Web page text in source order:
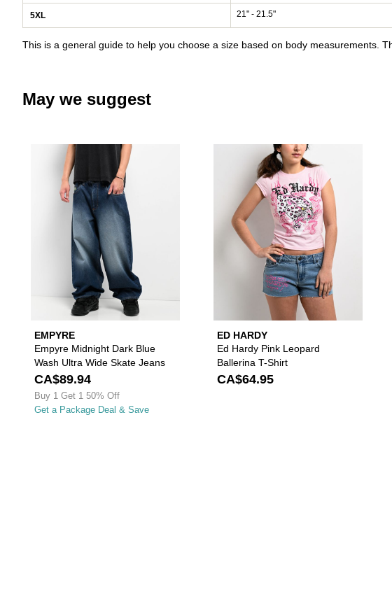
5XL 21" - 21.5"
This is a general guide to help you choose a size based on body measurements.
May we suggest
EMPYRE
Empyre Midnight Dark Blue
Wash Ultra Wide Skate Jeans
CA$89.94
Buy 1 Get 1 50% Off
Get a Package Deal & Save
Please sign in to add Empyre Midnight Dark
ED HARDY
Ed Hardy Pink Leopard
Ballerina T-Shirt
CA$64.95
Please